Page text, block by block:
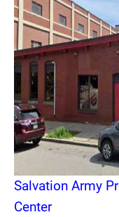
Salvation Army
Center